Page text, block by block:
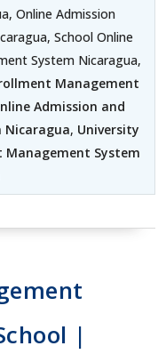
Online Admission
School Online
System Nicaragua,
Management
Admission and
Nicaragua, University
Management System
|